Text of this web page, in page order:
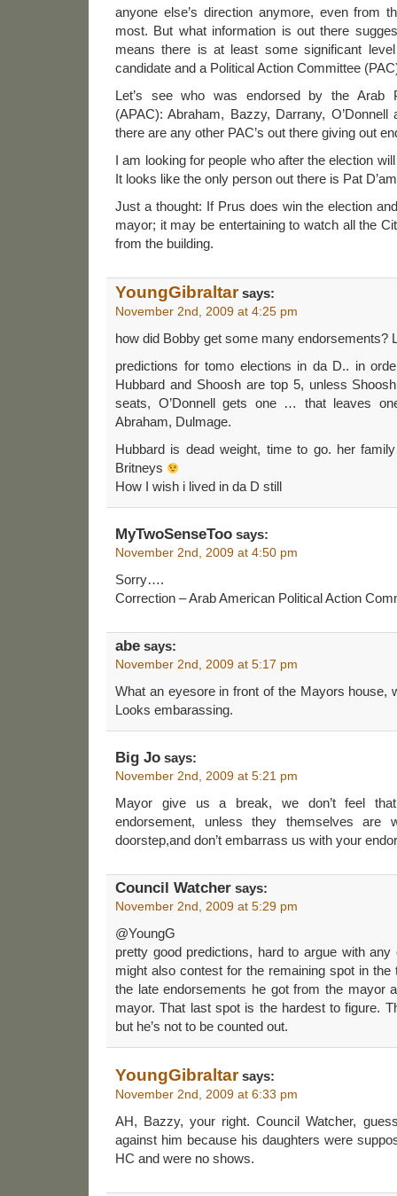
anyone else’s direction anymore, even from
most. But what information is out there
means there is at least some significant
candidate and a Political Action Committee
Let’s see who was endorsed by the Arab
(APAC): Abraham, Bazzy, Darrany,
there are any other PAC’s out there giving out
I am looking for people who after the election
It looks like the only person out there is Pat
Just a thought: If Prus does win the election
mayor; it may be entertaining to watch all the
from the building.
YoungGibraltarsays:
November 2nd, 2009 at 4:25 pm
how did Bobby get some many endorsements?
predictions for tomo elections in da D.. in
Hubbard and Shoosh are top 5, unless
seats, O’Donnell gets one … that leaves
Abraham, Dulmage.
Hubbard is dead weight, time to go. her
Britneys
How I wish i lived in da D still
MyTwoSenseToo says:
November 2nd, 2009 at 4:50 pm
Sorry….
Correction – Arab American Political Action
abe says:
November 2nd, 2009 at 5:17 pm
What an eyesore in front of the Mayors house,
Looks embarassing.
Big Jo says:
November 2nd, 2009 at 5:21 pm
Mayor give us a break, we don’t feel
endorsement, unless they themselves are
doorstep,and don’t embarrass us with your
Council Watcher says:
November 2nd, 2009 at 5:29 pm
@YoungG
pretty good predictions, hard to argue with
might also contest for the remaining spot in
the late endorsements he got from the mayor
mayor. That last spot is the hardest to figure.
but he’s not to be counted out.
YoungGibraltarsays:
November 2nd, 2009 at 6:33 pm
AH, Bazzy, your right. Council Watcher,
against him because his daughters were
HC and were no shows.